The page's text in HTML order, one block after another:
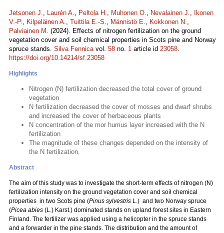
Jetsonen J., Laurén A., Peltola H., Muhonen O., Nevalainen J.,
Ikonen
V.-P., Kilpeläinen A., Tuittila E.-S., Männistö E., Kokkonen N.,
Palviainen M. (2024). Effects of nitrogen fertilization on the ground
vegetation cover and soil chemical properties in Scots pine and Norway
spruce stands. Silva Fennicavol. 58 no. 1 article id 23058.
https://doi.org/10.14214/sf.23058
Highlights
Nitrogen (N) fertilization decreased the total cover of ground
vegetation
N fertilization decreased the cover of mosses and dwarf shrubs
and increased the cover of herbaceous plants
N concentration of the mor humus layer increased with the N
fertilization
The magnitude of these changes depended on the intensity of
the N fertilization.
Abstract
The aim of this study was to investigate the short-term effects of nitrogen (N)
fertilization intensity on the ground vegetation cover and soil chemical
properties in two Scots pine (Pinus sylvestris L.) and two Norway spruce
(Picea abies (L.) Karst.) dominated stands on upland forest sites in Eastern
Finland. The fertilizer was applied using a helicopter in the spruce stands
and a forwarder in the pine stands. The distribution and the amount of